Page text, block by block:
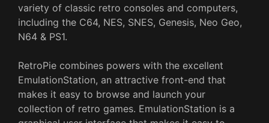
variety of classic retro consoles and computers,
including the C64, NES, SNES, Genesis, Neo Geo,
N64 & PS1.
RetroPie combines powers with the excellent
EmulationStation, an attractive front-end that
makes it easy to browse and launch your
collection of retro games. EmulationStation is a